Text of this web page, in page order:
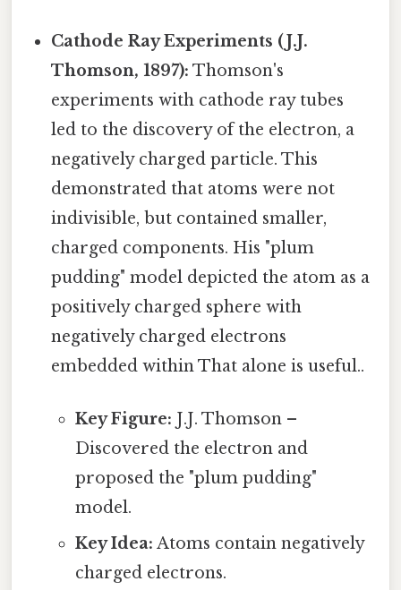
Cathode Ray Experiments (J.J.
Thomson, 1897): Thomson's
experiments with cathode ray tubes
led to the discovery of the electron, a
negatively charged particle. This
demonstrated that atoms were not
indivisible, but contained smaller,
charged components. His "plum
pudding" model depicted the atom as a
positively charged sphere with
negatively charged electrons
embedded within That alone is useful..
Key Figure: J.J. Thomson –
Discovered the electron and
proposed the "plum pudding"
model.
Key Idea: Atoms contain negatively
charged electrons.